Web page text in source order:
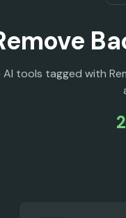
AI tools tagged with
2